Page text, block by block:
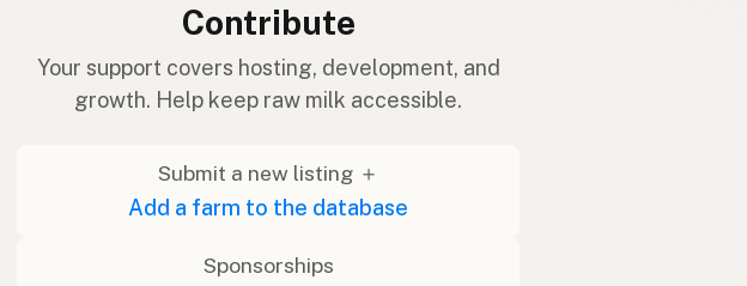
Contribute
Your support covers hosting, development, and
growth. Help keep raw milk accessible.
Submit a new listing ＋
Add a farm to the database
Sponsorships